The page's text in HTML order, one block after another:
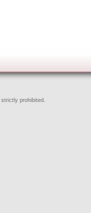
prohibited.